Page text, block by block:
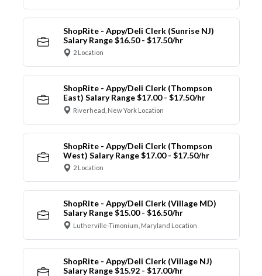
ShopRite - Appy/Deli Clerk (Sunrise NJ)
Salary Range $16.50 - $17.50/hr
2 Location
ShopRite - Appy/Deli Clerk (Thompson
East) Salary Range $17.00 - $17.50/hr
Riverhead, New York Location
ShopRite - Appy/Deli Clerk (Thompson
West) Salary Range $17.00 - $17.50/hr
2 Location
ShopRite - Appy/Deli Clerk (Village MD)
Salary Range $15.00 - $16.50/hr
Lutherville-Timonium, Maryland Location
ShopRite - Appy/Deli Clerk (Village NJ)
Salary Range $15.92 - $17.00/hr